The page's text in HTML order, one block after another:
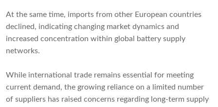
At the same time, imports from other European countries
declined, indicating changing market dynamics and
increased concentration within global battery supply
networks.
While international trade remains essential for meeting
current demand, the growing reliance on a limited number
of suppliers has raised concerns regarding long-term supply